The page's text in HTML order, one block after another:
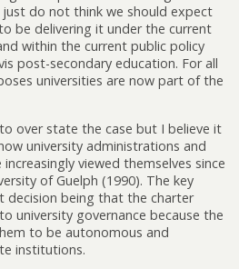
do not think we should expect
be delivering it under the current
within the current public policy
post-secondary education. For all
universities are now part of the
over state the case but I believe it
university administrations and
increasingly viewed themselves since
of Guelph (1990). The key
decision being that the charter
university governance because the
to be autonomous and
institutions.